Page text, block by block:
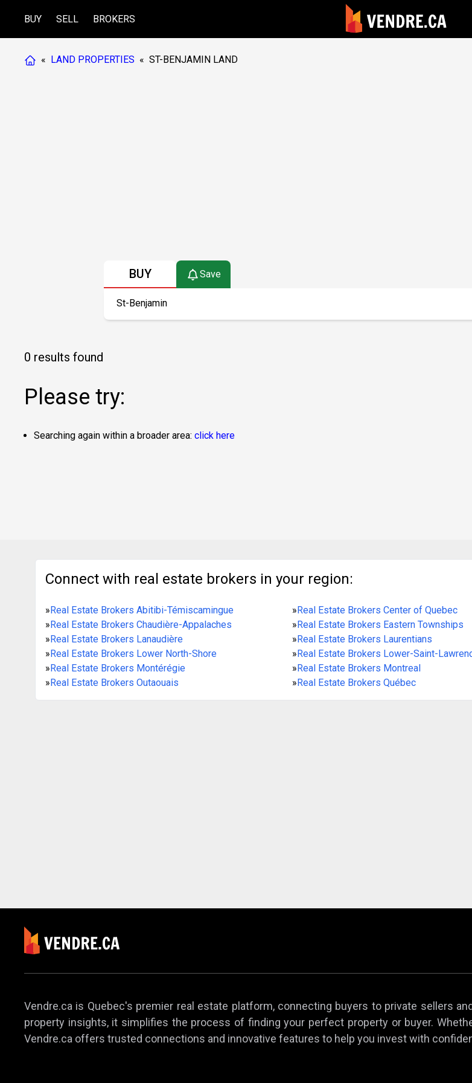
BUY SELL BROKERS
« LAND PROPERTIES « ST-BENJAMIN LAND
BUY Save
0 results found
Please try:
Searching again within a broader area: click here
Connect with real estate brokers in your region:
»Real Estate Brokers Abitibi-Témiscamingue »Real Estate Brokers Center of Quebec
»Real Estate Brokers Chaudière-Appalaches »Real Estate Brokers Eastern Townships
»Real Estate Brokers Lanaudière »Real Estate Brokers Laurentians
»Real Estate Brokers Lower North-Shore »Real Estate Brokers Lower-Saint-
»Real Estate Brokers Montérégie »Real Estate Brokers Montreal
»Real Estate Brokers Outaouais »Real Estate Brokers Québec
Vendre.ca is Quebec's premier real estate platform, connecting buyers to private sellers
property insights, it simplifies the process of finding your perfect property or buyer.
Vendre.ca offers trusted connections and innovative features to help you invest with